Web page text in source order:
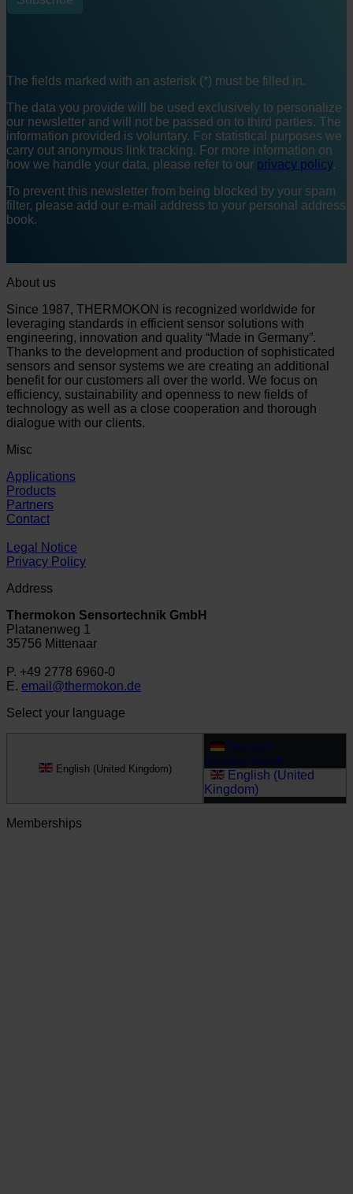
The fields marked with an asterisk (*) must be filled in.
The data you provide will be used exclusively to personalize
our newsletter and will not be passed on to third parties. The
information provided is voluntary. For statistical purposes we
carry out anonymous link tracking. For more information on
how we handle your data, please refer to our privacy policy.
To prevent this newsletter from being blocked by your spam
filter, please add our e-mail address to your personal address
book.
About us
Since 1987, THERMOKON is recognized worldwide for
leveraging standards in efficient sensor solutions with
engineering, innovation and quality “Made in Germany”.
Thanks to the development and production of sophisticated
sensors and sensor systems we are creating an additional
benefit for our customers all over the world. We focus on
efficiency, sustainability and openness to new fields of
technology as well as a close cooperation and thorough
dialogue with our clients.
Misc
Applications
Products
Partners
Contact
Legal Notice
Privacy Policy
Address
Thermokon Sensortechnik GmbH
Platanenweg 1
35756 Mittenaar
P. +49 2778 6960-0
E. email@thermokon.de
Select your language
English (United Kingdom)
Deutsch
(Deutschland)
English (United
Kingdom)
Memberships